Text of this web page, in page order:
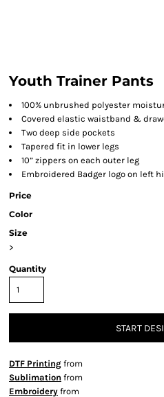
Youth Trainer Pants
100% unbrushed polyester
Covered elastic waistband &
Two deep side pockets
Tapered fit in lower legs
10” zippers on each outer leg
Embroidered Badger logo on left
Price
Color
Size
>
Quantity
START
DTF Printing from
Sublimation from
Embroidery from